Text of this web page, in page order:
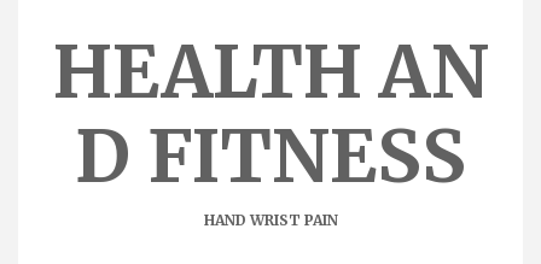
HEALTH AN
D FITNESS
HAND WRIST PAIN